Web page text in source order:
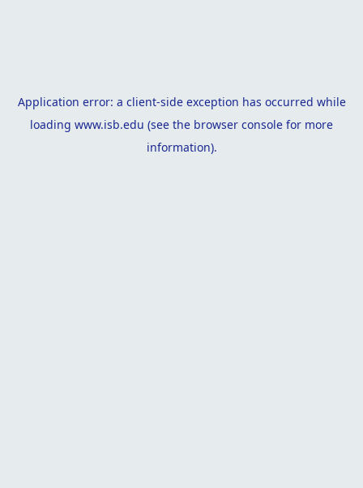
Application error: a client-side exception has occurred while
loading www.isb.edu (see the browser console for more
information).